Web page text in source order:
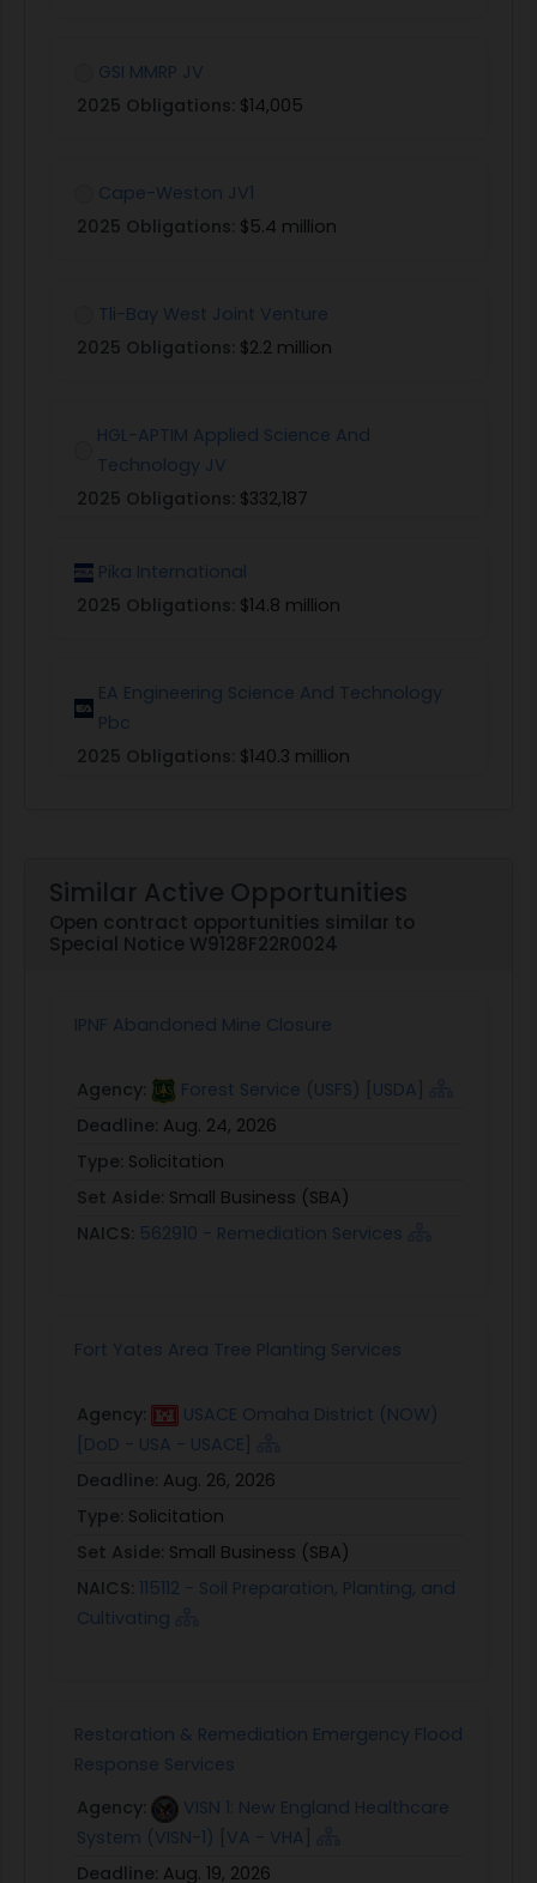
GSI MMRP JV
2025 Obligations: $14,005
Cape-Weston JV1
2025 Obligations: $5.4 million
Tli-Bay West Joint Venture
2025 Obligations: $2.2 million
HGL-APTIM Applied Science And
Technology JV
2025 Obligations: $332,187
Pika International
2025 Obligations: $14.8 million
EA Engineering Science And Technology
Pbc
2025 Obligations: $140.3 million
Similar Active Opportunities
Open contract opportunities similar to
Special Notice W9128F22R0024
IPNF Abandoned Mine Closure
Agency:
Forest Service (USFS) [USDA]
Deadline: Aug. 24, 2026
Type: Solicitation
Set Aside: Small Business (SBA)
NAICS: 562910 - Remediation Services
Fort Yates Area Tree Planting Services
Agency:
USACE Omaha District (NOW)
[DoD - USA - USACE]
Deadline: Aug. 26, 2026
Type: Solicitation
Set Aside: Small Business (SBA)
NAICS: 115112 - Soil Preparation, Planting, and
Cultivating
Restoration & Remediation Emergency Flood
Response Services
Agency:
VISN 1: New England Healthcare
System (VISN-1) [VA - VHA]
Deadline: Aug. 19, 2026